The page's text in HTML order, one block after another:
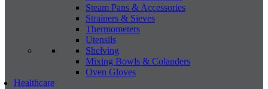
Steam Pans & Accessories
Strainers & Sieves
Thermometers
Utensils
Shelving
Mixing Bowls & Colanders
Oven Gloves
Healthcare